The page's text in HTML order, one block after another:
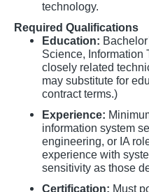
technology.
Required Qualifications
Education:
Science, Information
closely related
may substitute for
contract terms.)
Experience:
information system
engineering, or IA
experience with
sensitivity as those
Certification: Must